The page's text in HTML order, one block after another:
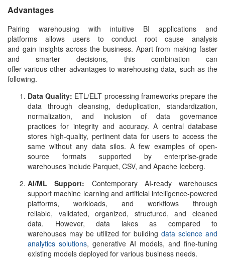
Advantages
Pairing warehousing with intuitive BI applications and
platforms allows users to conduct root cause analysis
and gain insights across the business. Apart from making faster
and smarter decisions, this combination can
offer various other advantages to warehousing data, such as the
following.
Data Quality: ETL/ELT processing frameworks prepare the
data through cleansing, deduplication, standardization,
normalization, and inclusion of data governance
practices for integrity and accuracy. A central database
stores high-quality, pertinent data for users to access the
same without any data silos. A few examples of open-
source formats supported by enterprise-grade
warehouses include Parquet, CSV, and Apache Iceberg.
AI/ML Support: Contemporary AI-ready warehouses
support machine learning and artificial intelligence-powered
platforms, workloads, and workflows through
reliable, validated, organized, structured, and cleaned
data. However, data lakes as compared to
warehouses may be utilized for building data science and
analytics solutions, generative AI models, and fine-tuning
existing models deployed for various business needs.